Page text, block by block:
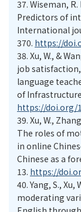
37. Wiseman, R.
Predictors of
International
370. https://
38. Xu, W., &
job
language
of
https://doi.org/
39. Xu, W.,
The roles of
in online
Chinese as a
13. https://
40. Yang, S., Xu,
moderating